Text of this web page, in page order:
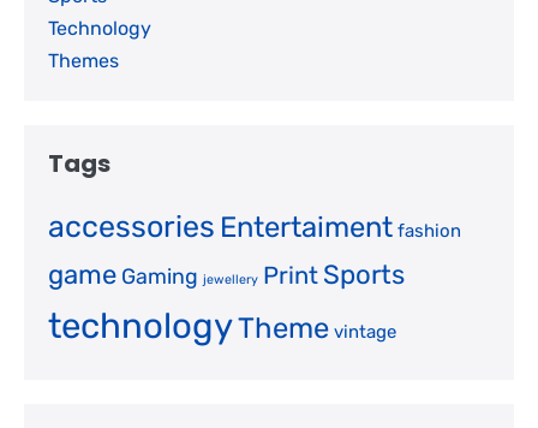
Technology
Themes
Tags
accessories Entertaiment fashion
game Gaming jewellery Print Sports
technologyTheme vintage